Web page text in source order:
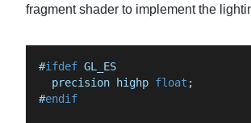
fragment shader to implement the
#ifdef GL_ES
precision
highp float ;
#endif